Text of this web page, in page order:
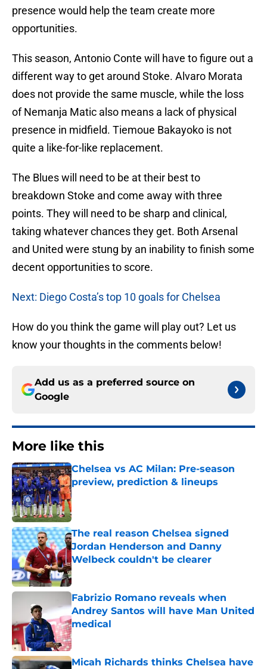
presence would help the team create more
opportunities.
This season, Antonio Conte will have to figure out a
different way to get around Stoke. Alvaro Morata
does not provide the same muscle, while the loss
of Nemanja Matic also means a lack of physical
presence in midfield. Tiemoue Bakayoko is not
quite a like-for-like replacement.
The Blues will need to be at their best to
breakdown Stoke and come away with three
points. They will need to be sharp and clinical,
taking whatever chances they get. Both Arsenal
and United were stung by an inability to finish some
decent opportunities to score.
Next: Diego Costa’s top 10 goals for Chelsea
How do you think the game will play out? Let us
know your thoughts in the comments below!
Add us as a preferred source on
Google
More like this
Chelsea vs AC Milan: Pre-season
preview, prediction & lineups
Published by on Invalid Date
The real reason Chelsea signed
Jordan Henderson and Danny
Welbeck couldn't be clearer
Published by on Invalid Date
Fabrizio Romano reveals when
Andrey Santos will have Man United
medical
Published by on Invalid Date
Micah Richards thinks Chelsea have